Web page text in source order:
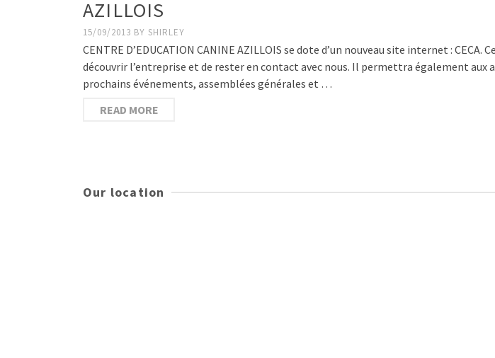
AZILLOIS
15/09/2013 BY SHIRLEY
CENTRE D’EDUCATION CANINE AZILLOIS se dote d’un nouveau site internet : CECA.
découvrir l’entreprise et de rester en contact avec nous. Il permettra également aux
prochains événements, assemblées générales et …
READ MORE
Our location